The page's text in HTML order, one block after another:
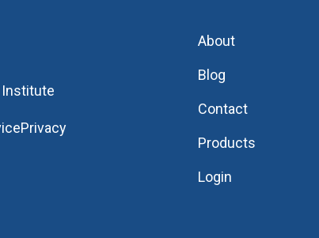
Institute
Privacy
About
Blog
Contact
Products
Login